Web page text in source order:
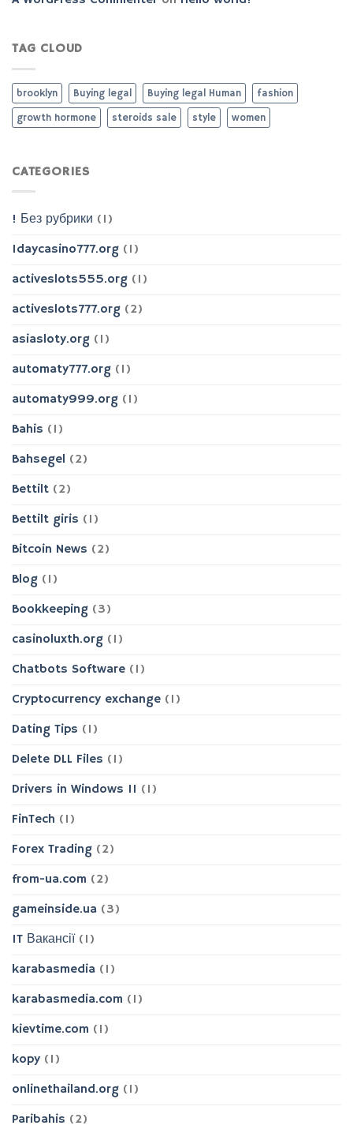
TAG CLOUD
brooklyn Buying legal Buying legal Human
fashion
growth hormone
steroids sale style women
CATEGORIES
! Без рубрики (1)
1daycasino777.org (1)
activeslots555.org (1)
activeslots777.org (2)
asiasloty.org (1)
automaty777.org (1)
automaty999.org (1)
Bahis (1)
Bahsegel (2)
Bettilt (2)
Bettilt giris (1)
Bitcoin News (2)
Blog (1)
Bookkeeping (3)
casinoluxth.org (1)
Chatbots Software (1)
Cryptocurrency exchange (1)
Dating Tips (1)
Delete DLL Files (1)
Drivers in Windows 11 (1)
FinTech (1)
Forex Trading (2)
from-ua.com (2)
gameinside.ua (3)
IT Вакансії(1)
karabasmedia (1)
karabasmedia.com (1)
kievtime.com (1)
kopy (1)
onlinethailand.org (1)
Paribahis (2)